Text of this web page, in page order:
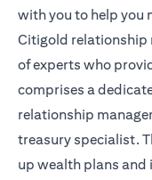
with you to help you
Citigold relationship
of experts who
comprises a
relationship
treasury specialist.
up wealth plans